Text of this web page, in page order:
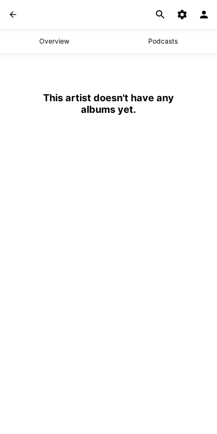
Overview Podcasts
This artist doesn't have any
albums yet.